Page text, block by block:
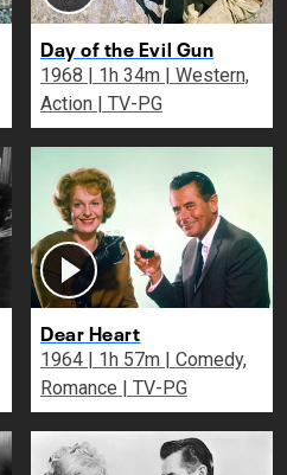
Day of the Evil Gun
1968 | 1h 34m | Western,
Action | TV-PG
Dear Heart
1964 | 1h 57m | Comedy,
Romance | TV-PG